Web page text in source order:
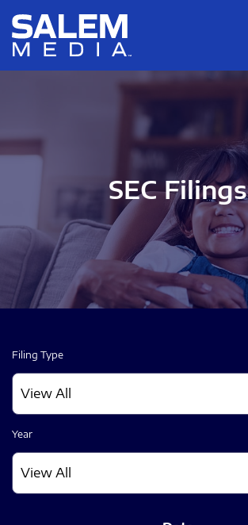
Skip to main content
Skip to section navigation
SEC Filings
Filing Type
Year